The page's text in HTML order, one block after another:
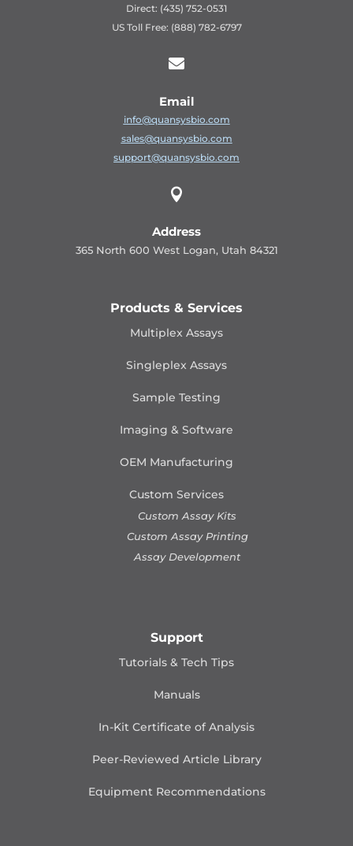
Direct: (435) 752-0531
US Toll Free: (888) 782-6797

Email
info@quansysbio.com
sales@quansysbio.com
support@quansysbio.com

Address
365 North 600 West Logan, Utah 84321
Products & Services
Multiplex Assays
Singleplex Assays
Sample Testing
Imaging & Software
OEM Manufacturing
Custom Services
Custom Assay Kits
Custom Assay Printing
Assay Development
Support
Tutorials & Tech Tips
Manuals
In-Kit Certificate of Analysis
Peer-Reviewed Article Library
Equipment Recommendations